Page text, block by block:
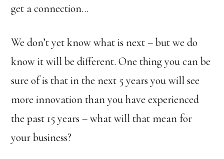
get a connection…
We don’t yet know what is next – but we do
know it will be different. One thing you can be
sure of is that in the next 5 years you will see
more innovation than you have experienced
the past 15 years – what will that mean for
your business?